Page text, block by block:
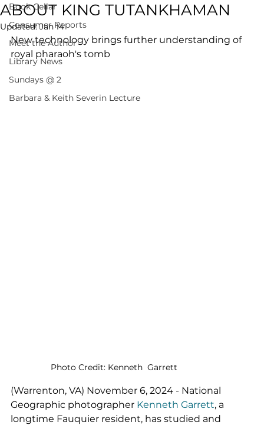
Book Cellar
Consumer Reports
Meet the Author
Library News
Sundays @ 2
Barbara & Keith Severin Lecture
ABOUT KING TUTANKHAMAN
Updated:Jan 14
New technology brings further understanding of
royal pharaoh's tomb
Photo Credit: Kenneth  Garrett
(Warrenton, VA) November 6, 2024 - National
Geographic photographer Kenneth Garrett, a
longtime Fauquier resident, has studied and